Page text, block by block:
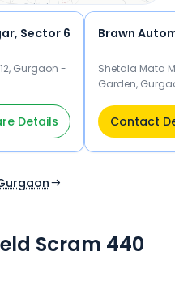
Sector 6
Gurgaon -
Details
Brawn
Shetala Mata
Garden,
Contact
Scram 440